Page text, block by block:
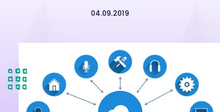
04.09.2019